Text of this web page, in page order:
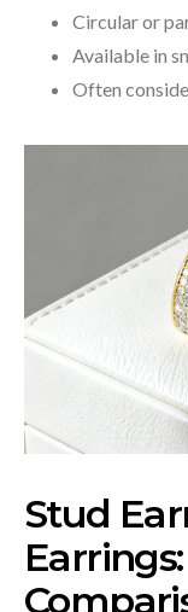
Circular or
Available in
Often
Stud